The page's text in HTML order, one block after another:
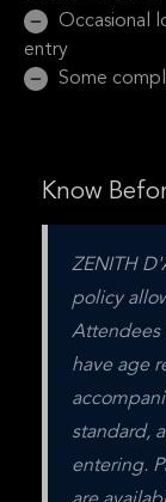
Occasional
entry
Some
Know
ZENITH
policy
Attendees
have age
standard,
entering.